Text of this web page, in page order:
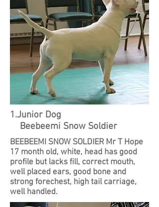
1.Junior Dog
Beebeemi Snow Soldier
BEEBEEMI SNOW SOLDIER Mr T Hope
17 month old, white, head has good
profile but lacks fill, correct mouth,
well placed ears, good bone and
strong forechest, high tail carriage,
well handled.